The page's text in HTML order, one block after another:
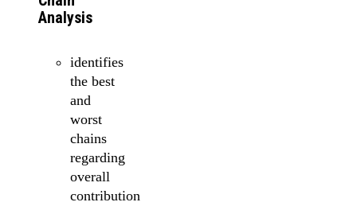
Analysis
identifies
the best
and
worst
chains
regarding
overall
contribution